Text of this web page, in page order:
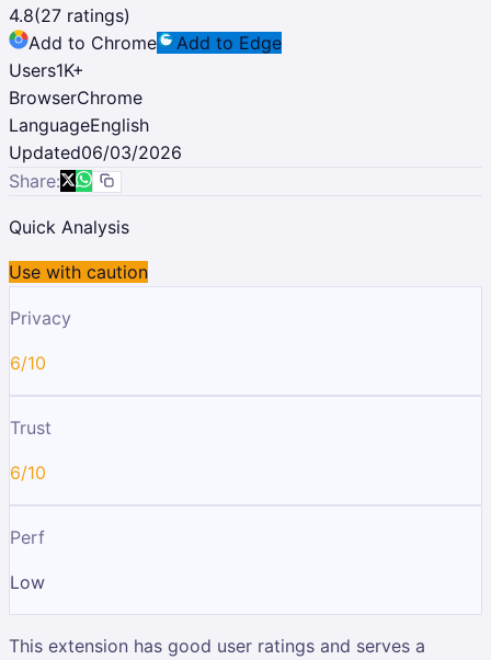
4.8(27 ratings)
Add to Chrome
Add to Edge
Users1K+
BrowserChrome
LanguageEnglish
Updated06/03/2026
Share:
Quick Analysis
Use with caution
Privacy
6/10
Trust
6/10
Perf
Low
This extension has good user ratings and serves a